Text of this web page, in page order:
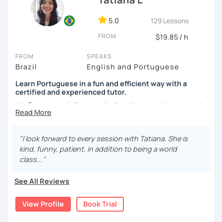
5.0 129 Lessons
FROM $19.85 / h
FROM
Brazil
SPEAKS
English and Portuguese
Learn Portuguese in a fun and efficient way with a
certified and experienced tutor.
Hi! 😊 My name is Tatiana, I'm Brazilian and I love being in
touch with people from different cultures, as well as
native language and learn about the culture of my
country.
I adopt a communicative approach with the students,
natural consequence of our interaction. This means that
you will learn Portuguese in a fluid, calm and efficient way,
assimilating grammar gradually, as you need it.
"I look forward to every session with Tatiana. She is
kind, funny, patient, in addition to being a world
class..."
See All Reviews
View Profile Book Trial